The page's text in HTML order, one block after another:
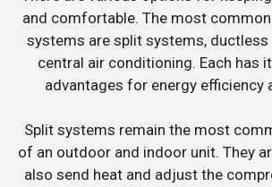
and comfortable. The most
systems are split systems, ductless
central air conditioning. Each has
advantages for energy efficiency
Split systems remain the most
of an outdoor and indoor unit. They
also send heat and adjust the